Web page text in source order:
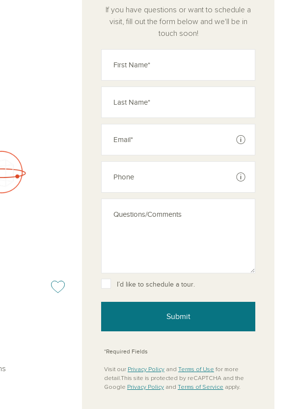
Add or remove from your favorites
If you have questions or want to schedule a
visit, fill out the form below and we'll be in
touch soon!
See disclaimer
See disclaimer
I’d like to schedule a tour.
Submit
*Required Fields
Visit our Privacy Policy and Terms of Use for more
detail.This site is protected by reCAPTCHA and the
Google Privacy Policy and Terms of Service apply.